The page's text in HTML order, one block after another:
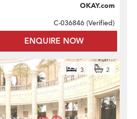
ENQUIRE NOW
OKAY.com
C-036846 (Verified)
3 2